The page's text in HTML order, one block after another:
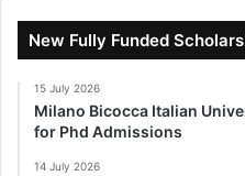
New Fully Funded
15 July 2026
Milano Bicocca Italian
for Phd Admissions
14 July 2026